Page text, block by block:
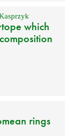
which
rings